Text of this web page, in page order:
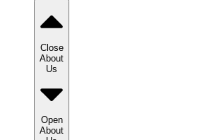
Close
About
Us
Open
About